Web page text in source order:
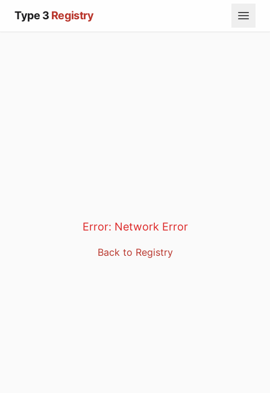
Type 3 Registry
Error: Network Error
Back to Registry